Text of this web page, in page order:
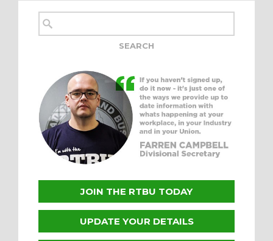
JOIN THE RTBU TODAY
UPDATE YOUR DETAILS